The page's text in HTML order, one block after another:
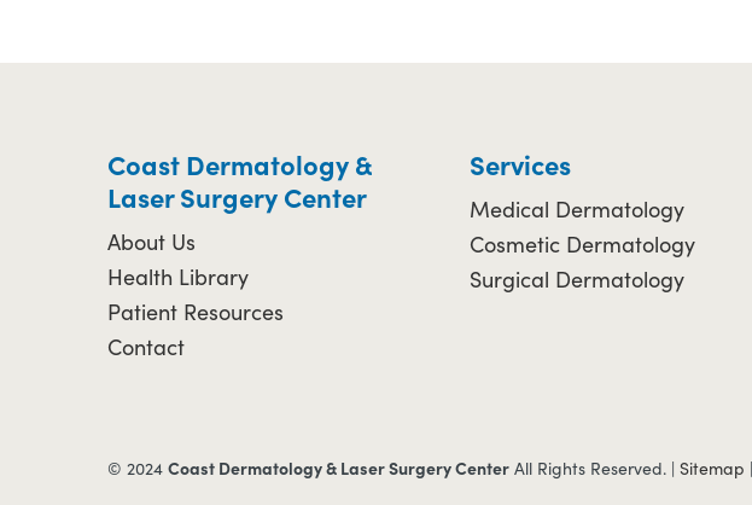
Coast Dermatology &
Laser Surgery Center
About Us
Health Library
Patient Resources
Contact
Services
Medical Dermatology
Cosmetic Dermatology
Surgical Dermatology
© 2024 Coast Dermatology & Laser Surgery Center All Rights Reserved. | Sitemap |